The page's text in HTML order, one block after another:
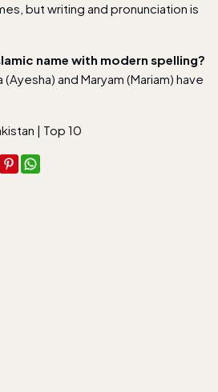
but writing and pronunciation is
name with modern spelling?
(Ayesha) and Maryam (Mariam) have
| Top 10